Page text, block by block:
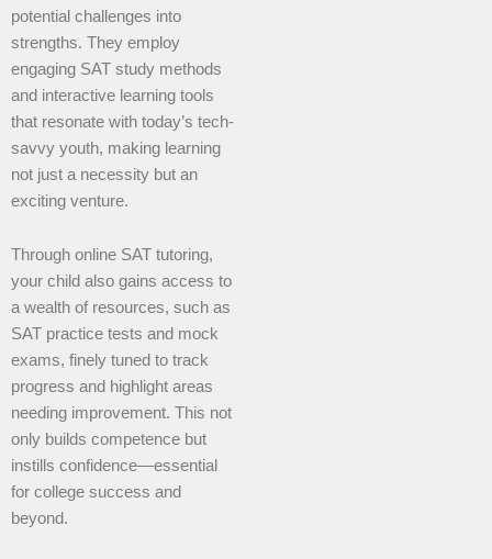
potential challenges into
strengths. They employ
engaging SAT study methods
and interactive learning tools
that resonate with today’s tech-
savvy youth, making learning
not just a necessity but an
exciting venture.
Through online SAT tutoring,
your child also gains access to
a wealth of resources, such as
SAT practice tests and mock
exams, finely tuned to track
progress and highlight areas
needing improvement. This not
only builds competence but
instills confidence—essential
for college success and
beyond.